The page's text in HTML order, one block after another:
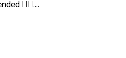
👍🏻....